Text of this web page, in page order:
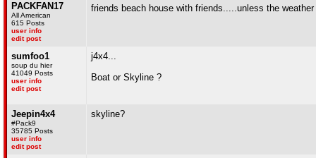
PACKFAN17
All American
615 Posts
user info
edit post
friends beach house with friends.....unless the
sumfoo1
soup du hier
41049 Posts
user info
edit post
j4x4...
Boat or Skyline ?
Jeepin4x4
#Pack9
35785 Posts
user info
edit post
skyline?